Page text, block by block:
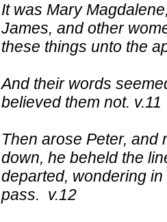
It was Mary
James, and other
these things unto the
And their words
believed them not. v.11
Then arose Peter, and
down, he beheld the
departed, wondering
pass. v.12